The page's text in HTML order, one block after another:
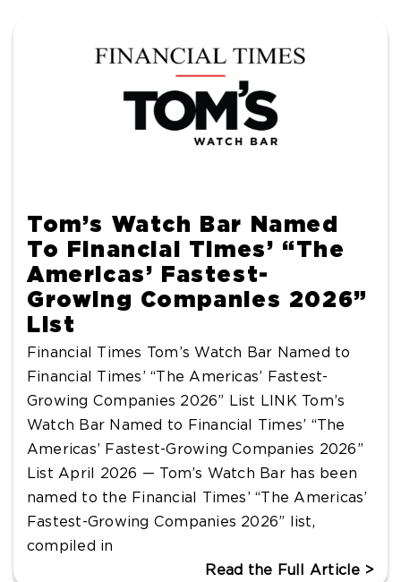
Tom’s Watch Bar Named
To Financial Times’ “The
Americas’ Fastest-
Growing Companies 2026”
List
Financial Times Tom’s Watch Bar Named to
Financial Times’ “The Americas’ Fastest-
Growing Companies 2026” List LINK Tom’s
Watch Bar Named to Financial Times’ “The
Americas’ Fastest-Growing Companies 2026”
List April 2026 — Tom’s Watch Bar has been
named to the Financial Times’ “The Americas’
Fastest-Growing Companies 2026” list,
compiled in
Read the Full Article >